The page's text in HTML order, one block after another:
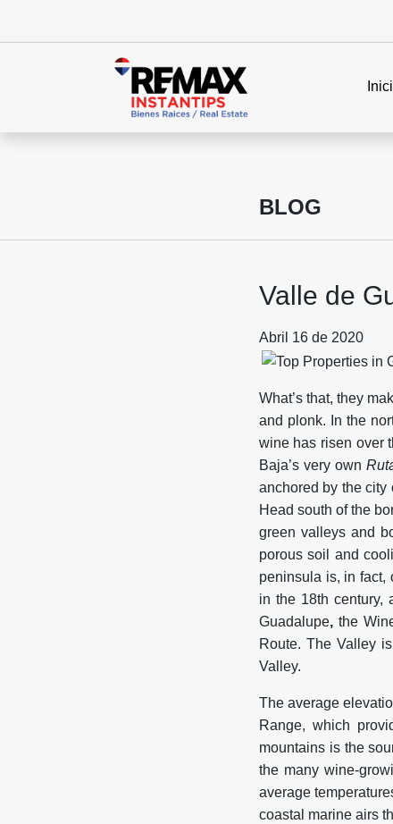
BLOG
Valle de
Abril 16 de 2020
What’s that, they
and plonk. In the
wine has risen over
Baja’s very own
anchored by the city
Head south of the
green valleys and
porous soil and
peninsula is, in fact,
in the 18th century,
Guadalupe, the
Route. The Valley
Valley.
The average
Range, which
mountains is the
the many wine-
average
coastal marine airs